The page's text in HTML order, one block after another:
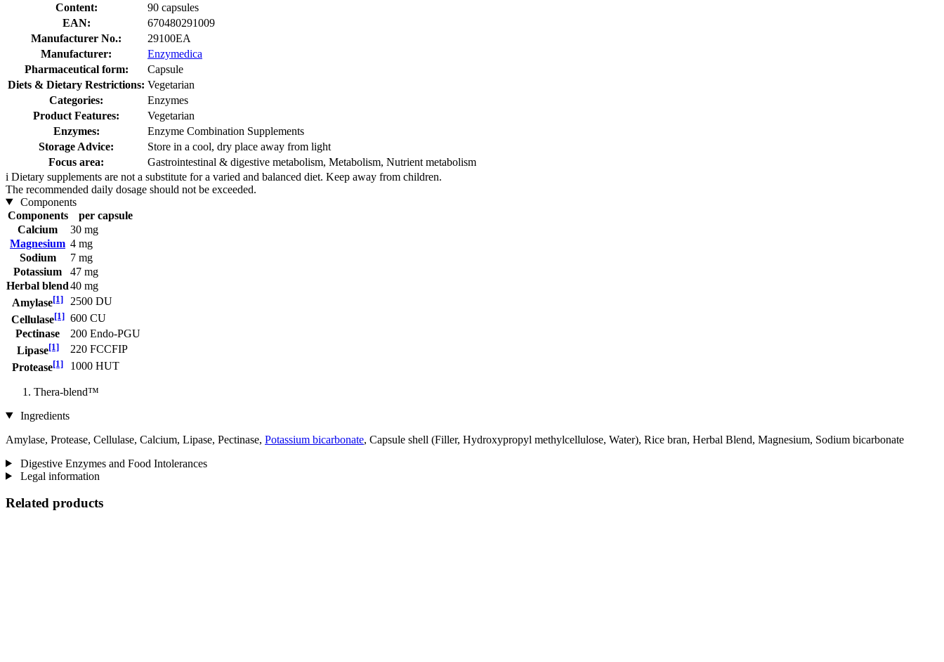
Content:
90 capsules
EAN:
670480291009
Manufacturer No.:
29100EA
Manufacturer:
Enzymedica
Pharmaceutical form:
Capsule
Diets & Dietary Restrictions: Vegetarian
Categories:
Enzymes
Product Features:
Vegetarian
Enzymes:
Enzyme Combination Supplements
Storage Advice:
Store in a cool, dry place away from light
Focus area:
Gastrointestinal & digestive metabolism, Metabolism, Nutrient metabolism
i Dietary supplements are not a substitute for a varied and balanced diet. Keep away from children.
The recommended daily dosage should not be exceeded.
Components
Components
per capsule
Calcium
30 mg
Magnesium 4 mg
Sodium
7 mg
Potassium
47 mg
Herbal blend40 mg
Amylase[1]
2500 DU
Cellulase[1] 600 CU
Pectinase
200 Endo-PGU
Lipase[1]
220 FCCFIP
Protease[1] 1000 HUT
Thera-blend™
Ingredients
Amylase, Protease, Cellulase, Calcium, Lipase, Pectinase, Potassium bicarbonate, Capsule shell (Filler, Hydroxypropyl methylcellulose, Water), Rice bran, Herbal Blend, Magnesium, Sodium bicarbonate
Digestive Enzymes and Food Intolerances
Legal information
Related products